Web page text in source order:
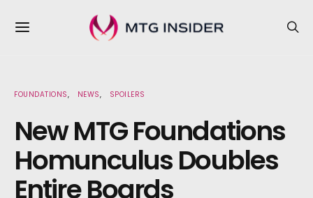
FOUNDATIONS NEWS SPOILERS
New MTG Foundations
Homunculus Doubles
Entire Boards